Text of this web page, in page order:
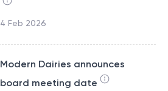
4 Feb 2026
Modern Dairies announces
board meeting date